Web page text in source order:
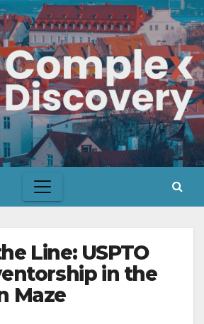
Line: USPTO
in the
Maze